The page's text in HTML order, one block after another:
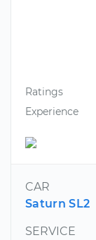
Ratings
Experience
CAR
Saturn SL2
SERVICE